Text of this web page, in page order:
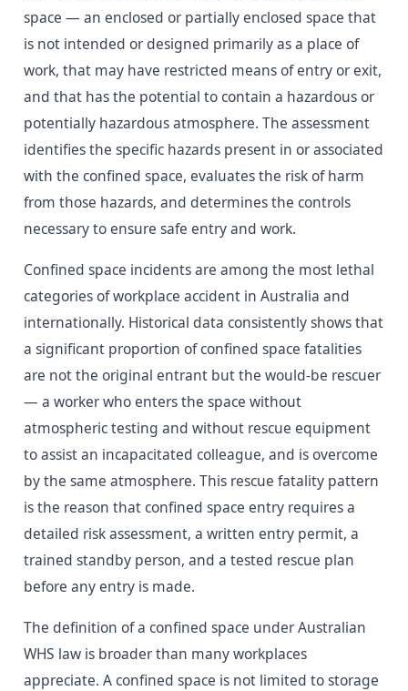
space — an enclosed or partially enclosed space that
is not intended or designed primarily as a place of
work, that may have restricted means of entry or exit,
and that has the potential to contain a hazardous or
potentially hazardous atmosphere. The assessment
identifies the specific hazards present in or associated
with the confined space, evaluates the risk of harm
from those hazards, and determines the controls
necessary to ensure safe entry and work.
Confined space incidents are among the most lethal
categories of workplace accident in Australia and
internationally. Historical data consistently shows that
a significant proportion of confined space fatalities
are not the original entrant but the would-be rescuer
— a worker who enters the space without
atmospheric testing and without rescue equipment
to assist an incapacitated colleague, and is overcome
by the same atmosphere. This rescue fatality pattern
is the reason that confined space entry requires a
detailed risk assessment, a written entry permit, a
trained standby person, and a tested rescue plan
before any entry is made.
The definition of a confined space under Australian
WHS law is broader than many workplaces
appreciate. A confined space is not limited to storage